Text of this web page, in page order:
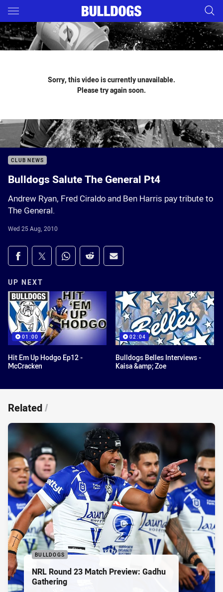
Main
You have skipped the navigation, tab for page content
Sorry, this video is currently unavailable.
Please try again soon.
CLUB NEWS
Bulldogs Salute The General Pt4
Andrew Ryan, Fred Ciraldo and Ben Harris pay tribute to
The General.
Wed 25 Aug, 2010
Share on social media
Share via Facebook
Share via Twitter
Share via Whats-app
Share via Reddit
Share via Email
UP NEXT
01:00
Hit Em Up Hodgo Ep12 -
McCracken
02:04
Bulldogs Belles Interviews -
Kaisa &amp; Zoe
Related/
BULLDOGS
NRL Round 23 Match Preview: Gadhu
Gathering